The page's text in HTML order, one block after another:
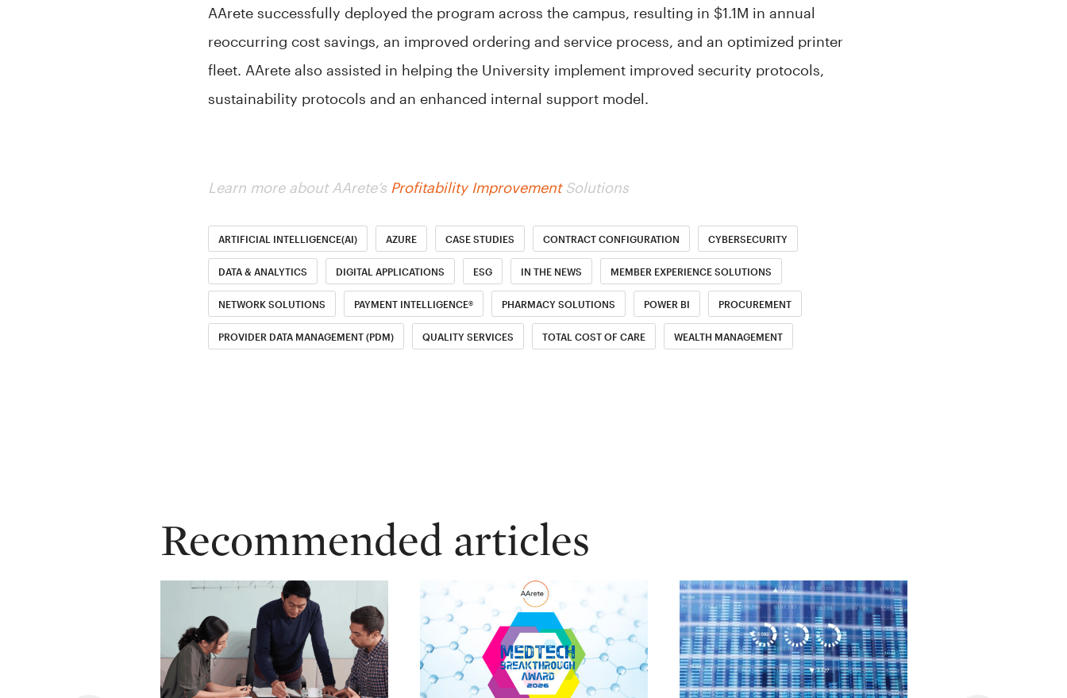
AArete successfully deployed the program across the campus, resulting in $1.1M in annual
reoccurring cost savings, an improved ordering and service process, and an optimized printer
fleet. AArete also assisted in helping the University implement improved security protocols,
sustainability protocols and an enhanced internal support model.
Learn more about AArete’s Profitability ImprovementSolutions
ARTIFICIAL INTELLIGENCE(AI) AZURE CASE STUDIES CONTRACT CONFIGURATION CYBERSECURITY
DATA & ANALYTICS DIGITAL APPLICATIONS ESG IN THE NEWS MEMBER EXPERIENCE SOLUTIONS
NETWORK SOLUTIONS PAYMENT INTELLIGENCE® PHARMACY SOLUTIONS POWER BI PROCUREMENT
PROVIDER DATA MANAGEMENT (PDM) QUALITY SERVICES TOTAL COST OF CARE WEALTH MANAGEMENT
Recommended articles